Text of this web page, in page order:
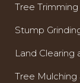
Tree
Stump
Land Clearing
Tree